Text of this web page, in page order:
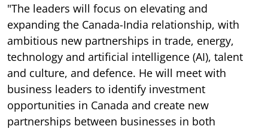
"The leaders will focus on elevating and
expanding the Canada-India relationship, with
ambitious new partnerships in trade, energy,
technology and artificial intelligence (AI), talent
and culture, and defence. He will meet with
business leaders to identify investment
opportunities in Canada and create new
partnerships between businesses in both